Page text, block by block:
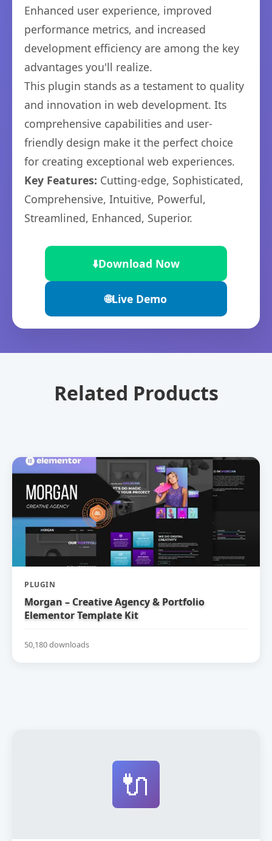
Enhanced user experience, improved
performance metrics, and increased
development efficiency are among the key
advantages you'll realize.
This plugin stands as a testament to quality
and innovation in web development. Its
comprehensive capabilities and user-
friendly design make it the perfect choice
for creating exceptional web experiences.
Key Features: Cutting-edge, Sophisticated,
Comprehensive, Intuitive, Powerful,
Streamlined, Enhanced, Superior.
⬇️Download Now
🌐Live Demo
Related Products
PLUGIN
Morgan – Creative Agency & Portfolio
Elementor Template Kit
50,180 downloads
🔌